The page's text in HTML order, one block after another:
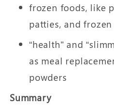
frozen foods, like
patties, and
“health” and
as meal
powders
Summary